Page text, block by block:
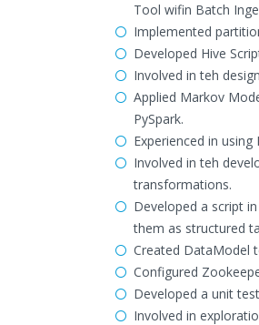
Tool wifin Batch
Implemented
Developed Hive
Involved in teh
Applied Markov
PySpark.
Experienced in
Involved in teh
transformations.
Developed a script
them as structured
Created DataModel
Configured
Developed a unit
Involved in